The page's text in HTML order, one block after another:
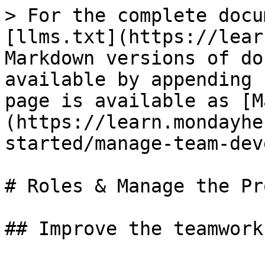
> For the complete
[llms.txt](https://
Markdown versions of
available by
page is available as
(https://
started/manage-team-
# Roles & Manage the
## Improve the